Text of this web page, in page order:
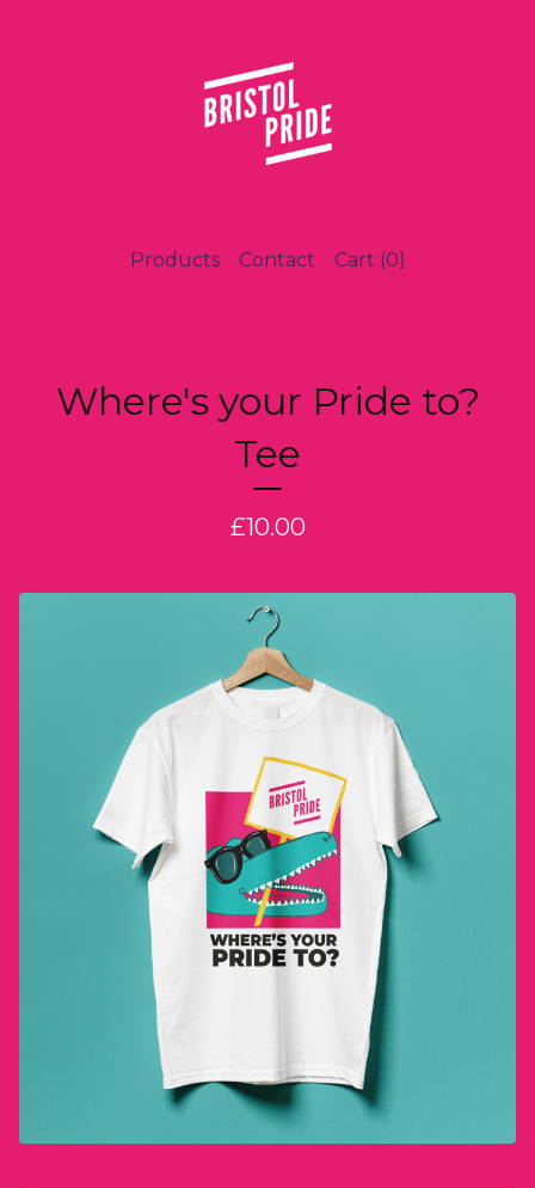
Products Contact Cart (0)
Where's your Pride to?
Tee
£10.00